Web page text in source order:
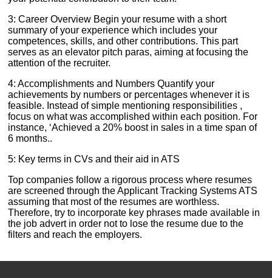
3: Career Overview Begin your resume with a short
summary of your experience which includes your
competences, skills, and other contributions. This part
serves as an elevator pitch paras, aiming at focusing the
attention of the recruiter.
4: Accomplishments and Numbers Quantify your
achievements by numbers or percentages whenever it is
feasible. Instead of simple mentioning responsibilities ,
focus on what was accomplished within each position. For
instance, ‘Achieved a 20% boost in sales in a time span of
6 months..
5: Key terms in CVs and their aid in ATS
Top companies follow a rigorous process where resumes
are screened through the Applicant Tracking Systems ATS
assuming that most of the resumes are worthless.
Therefore, try to incorporate key phrases made available in
the job advert in order not to lose the resume due to the
filters and reach the employers.